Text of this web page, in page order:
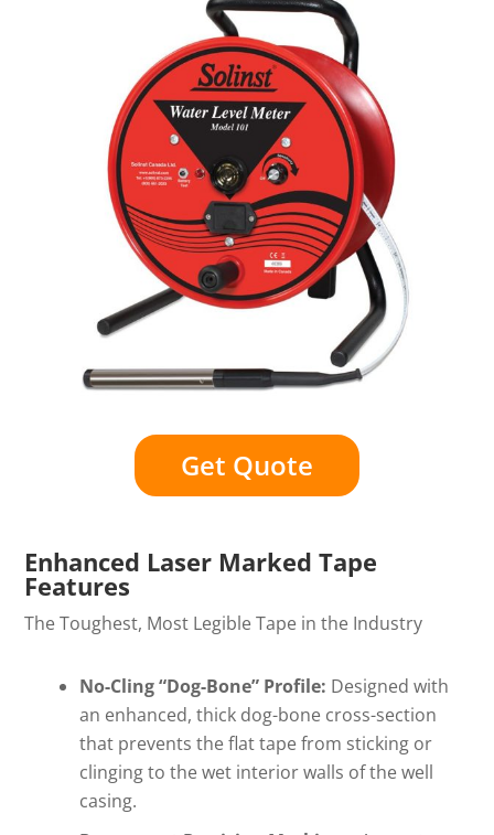
Get Quote
Enhanced Laser Marked Tape
Features
The Toughest, Most Legible Tape in the Industry
No-Cling “Dog-Bone” Profile: Designed with
an enhanced, thick dog-bone cross-section
that prevents the flat tape from sticking or
clinging to the wet interior walls of the well
casing.